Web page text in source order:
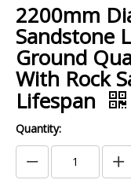
2200mm
Sandstone
Ground
With Rock
Lifespan
Quantity: